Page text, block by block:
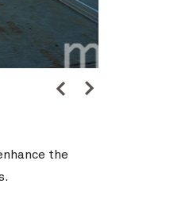
the